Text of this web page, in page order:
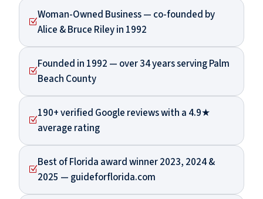
ZWoman-Owned Business — co-founded by
Alice & Bruce Riley in 1992
ZFounded in 1992 — over 34 years serving Palm
Beach County
Z190+ verified Google reviews with a 4.9★
average rating
ZBest of Florida award winner 2023, 2024 &
2025 — guideforflorida.com